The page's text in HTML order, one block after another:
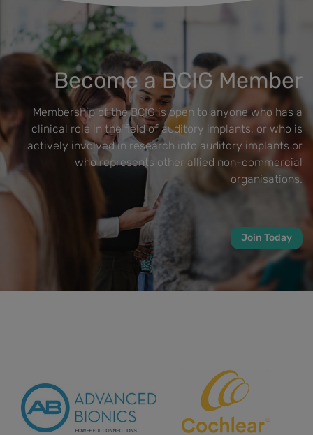
Become a BCIG Member
Membership of the BCIG is open to anyone who has a
clinical role in the field of auditory implants, or who is
actively involved in research into auditory implants or
who represents other allied non-commercial
organisations.
Join Today